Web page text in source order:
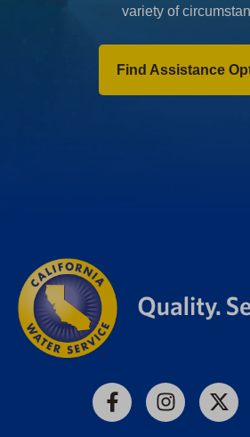
variety of
Find Assistance
FacebookInstagram
X